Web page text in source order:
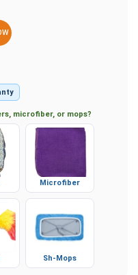
microfiber, or mops?
Microfiber
Sh-Mops